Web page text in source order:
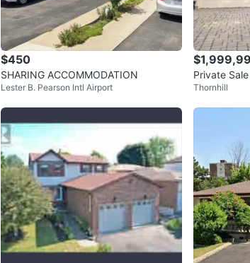
WHERE
Check
SELLER
4chats·4
$450
SHARING ACCOMMODATION
Lester B. Pearson Intl Airport
Private
onto
Thornhill